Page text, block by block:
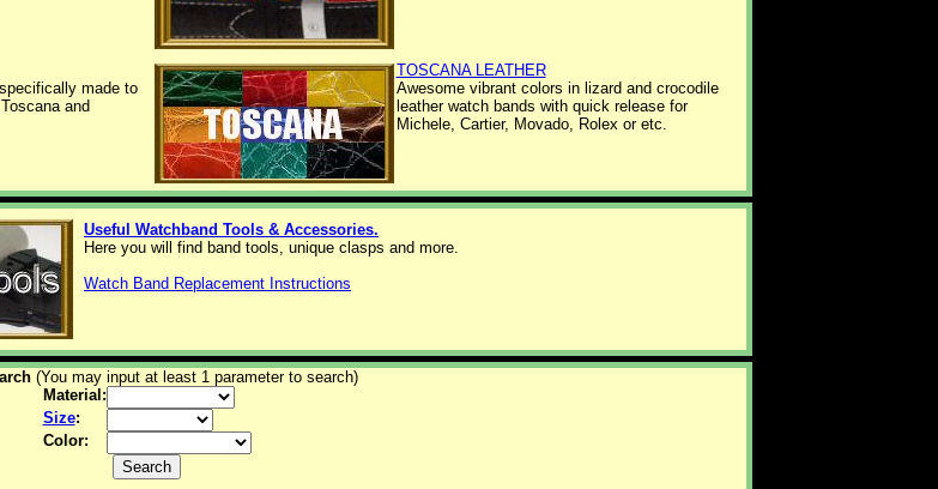
made to
and
TOSCANA LEATHER
Awesome vibrant colors in lizard and crocodile
leather watch bands with quick release for
Michele, Cartier, Movado, Rolex or etc.
Useful Watchband Tools & Accessories.
Here you will find band tools, unique clasps and more.
Watch Band Replacement Instructions
(You may input at least 1 parameter to search)
Material:
Size:
Color: